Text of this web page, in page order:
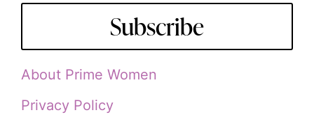
Subscribe
About Prime Women
Privacy Policy